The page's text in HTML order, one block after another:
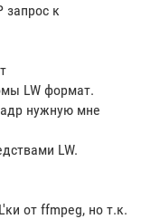
к
LW формат.
нужную мне
LW.
от ffmpeg, но т.к.